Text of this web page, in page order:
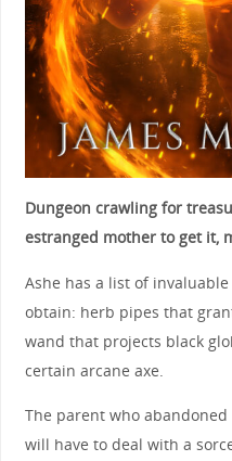
Dungeon crawling for
estranged mother to get it,
Ashe has a list of
obtain: herb pipes that
wand that projects black
certain arcane axe.
The parent who
will have to deal with a